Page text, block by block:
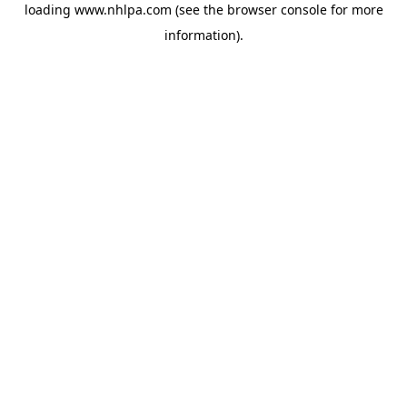
loading www.nhlpa.com (see the browser consolefor more
information).